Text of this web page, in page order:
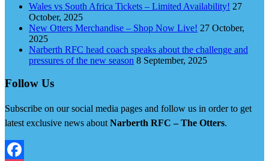
Wales vs South Africa Tickets – Limited Availability! 27
October, 2025
New Otters Merchandise – Shop Now Live! 27 October,
2025
Narberth RFC head coach speaks about the challenge and
pressures of the new season 8 September, 2025
Follow Us
Subscribe on our social media pages and follow us in order to get
latest exclusive news about Narberth RFC – The Otters.